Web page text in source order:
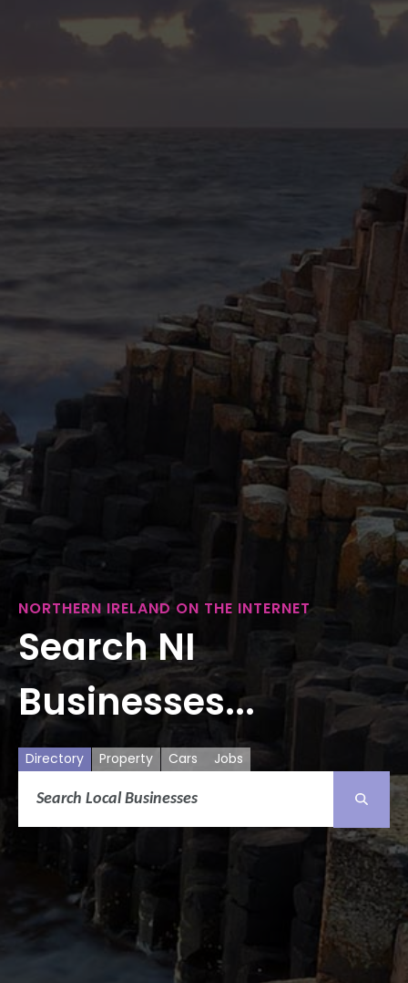
NORTHERN IRELAND ON THE INTERNET
Search NI
Businesses...
Directory Property Cars Jobs